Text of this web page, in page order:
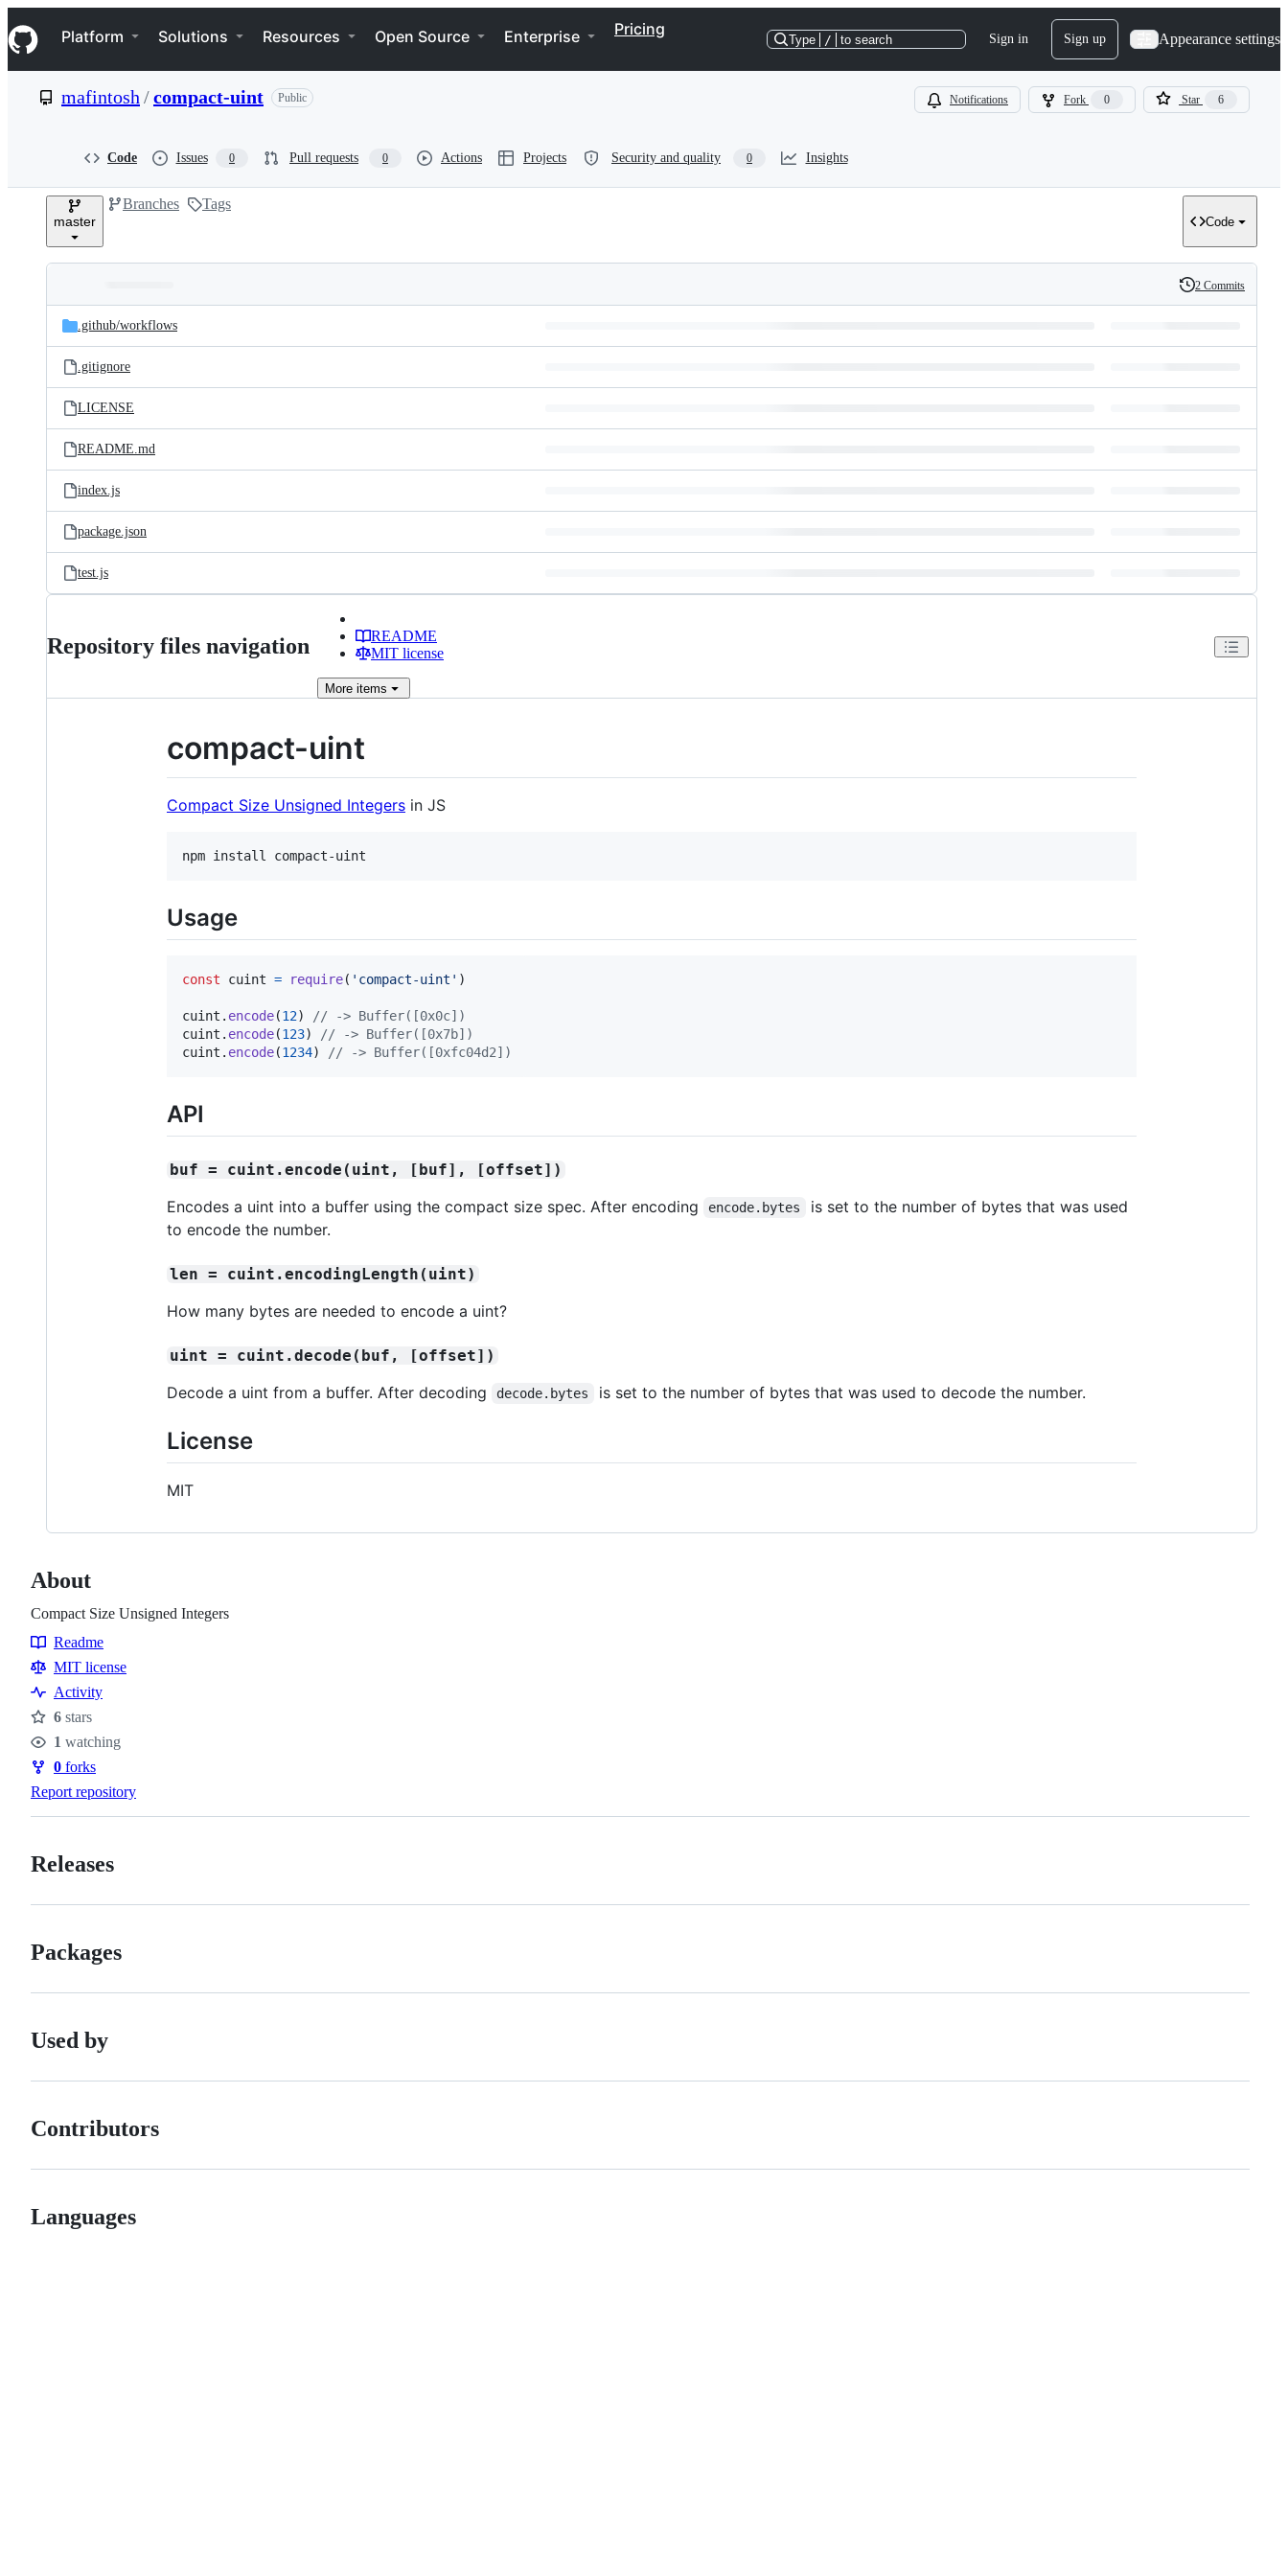
k
i
p
e
Navigation Menu
Platform Solutions Resources Open Source Enterprise Pricing
Type / to search Sign in Sign up Appearance settings
mafintosh /compact-uint Public Notifications Fork 0 Star 6
Code Issues 0 Pull requests 0 Actions Projects Security and quality 0 Insights
master
Branches Tags
Code
and
files
Latest
commit
History
2 Commits
.github/workflows
.gitignore
LICENSE
README.md
index.js
package.json
test.js
Repository files navigation
README
MIT license
More items
compact-uint
Compact Size Unsigned Integers in JS
Usage
const cuint = require( 'compact-uint' )
cuint . encode(12)
// -> Buffer([0x0c])
cuint . encode(123)
// -> Buffer([0x7b])
cuint . encode(1234) // -> Buffer([0xfc04d2])
API
buf = cuint.encode(uint, [buf], [offset])
Encodes a uint into a buffer using the compact size spec. After encoding encode.bytes
is set to the number of bytes that was used
to encode the number.
len = cuint.encodingLength(uint)
How many bytes are needed to encode a uint?
uint = cuint.decode(buf, [offset])
Decode a uint from a buffer. After decoding decode.bytes is set to the number of bytes that was used to decode the number.
License
MIT
About
Compact Size Unsigned Integers
Resources
Readme
MIT license
Activity
Stars
6 stars
Watchers
1 watching
Forks
0 forks
Report repository
Releases
Packages
Used by
Contributors
Languages